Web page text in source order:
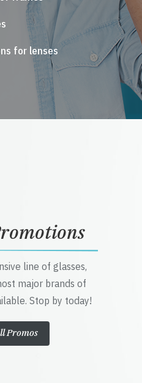
for lenses
line of glasses,
major brands of
Stop by today!
Promos